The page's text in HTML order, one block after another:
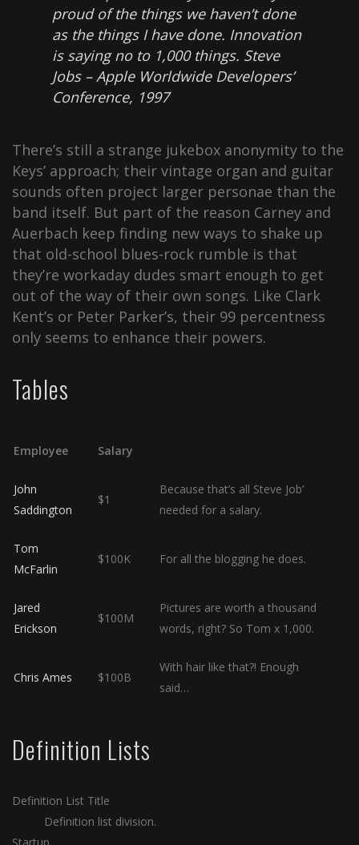
proud of the things we haven’t done
as the things I have done. Innovation
is saying no to 1,000 things. Steve
Jobs – Apple Worldwide Developers’
Conference, 1997
There’s still a strange jukebox anonymity to the
Keys’ approach; their vintage organ and guitar
sounds often project larger personae than the
band itself. But part of the reason Carney and
Auerbach keep finding new ways to shake up
that old-school blues-rock rumble is that
they’re workaday dudes smart enough to get
out of the way of their own songs. Like Clark
Kent’s or Peter Parker’s, their 99 percentness
only seems to enhance their powers.
Tables
Employee Salary
John
Saddington
$1
Because that’s all Steve Job’
needed for a salary.
Tom
McFarlin
$100K For all the blogging he does.
Jared
Erickson
$100M
Pictures are worth a thousand
words, right? So Tom x 1,000.
Chris Ames $100B
With hair like that?! Enough
said…
Definition Lists
Definition List Title
Definition list division.